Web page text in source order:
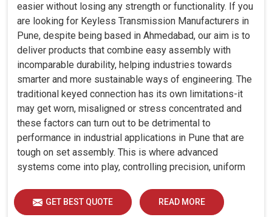
easier without losing any strength or functionality. If you
are looking for Keyless Transmission Manufacturers in
Pune, despite being based in Ahmedabad, our aim is to
deliver products that combine easy assembly with
incomparable durability, helping industries towards
smarter and more sustainable ways of engineering. The
traditional keyed connection has its own limitations-it
may get worn, misaligned or stress concentrated and
these factors can turn out to be detrimental to
performance in industrial applications in Pune that are
tough on set assembly. This is where advanced
systems come into play, controlling precision, uniform
GET BEST QUOTE READ MORE